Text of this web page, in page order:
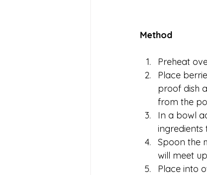
Method
Preheat
Place
proof dish
from the
In a bowl
ingredients
Spoon the
will meet
Place into